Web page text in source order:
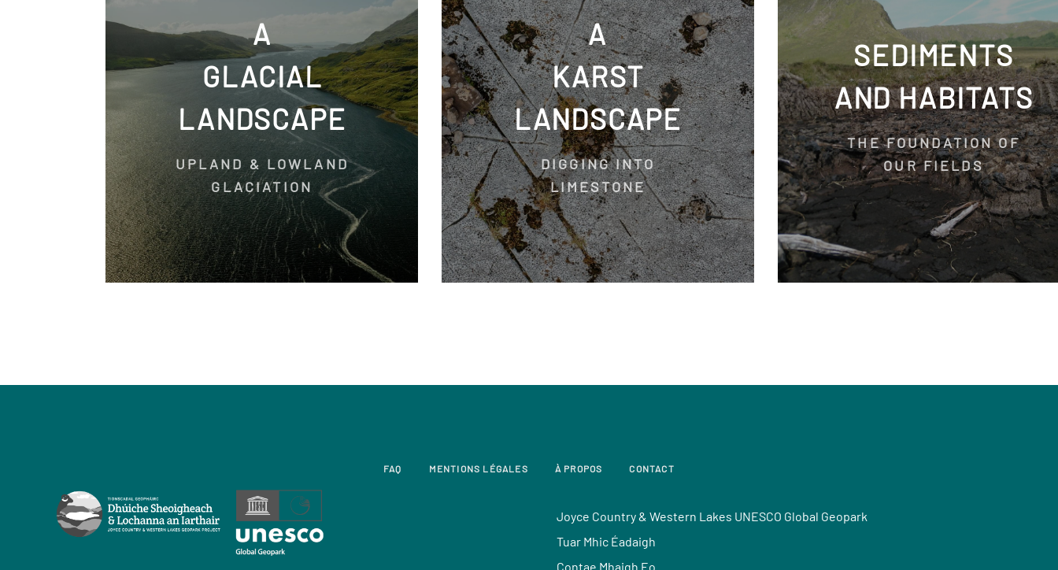
A
GLACIAL
LANDSCAPE
UPLAND & LOWLAND
GLACIATION
A
KARST
LANDSCAPE
DIGGING INTO
LIMESTONE
SEDIMENTS
AND HABITATS
THE FOUNDATION OF
OUR FIELDS
FAQ MENTIONS LÉGALES À PROPOS CONTACT
Joyce Country & Western Lakes UNESCO Global Geopark
Tuar Mhic Éadaigh
Contae Mhaigh Eo